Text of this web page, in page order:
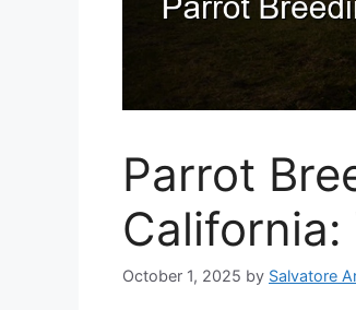
Parrot
California:
October 1, 2025 by Salvatore